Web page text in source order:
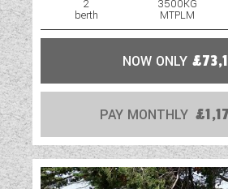
Stylish LED light cluster
solid GRP back
NEW graphite* easy
with two compression locks
axle
SMART
2
berth
3500KG
MTPLM
NOW ONLY
PAY MONTHLY